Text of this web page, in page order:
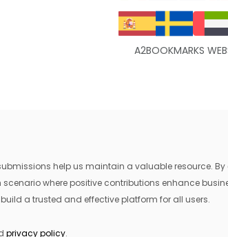
A2BOOKMARKS
help us maintain a valuable resource.
where positive contributions enhance
a trusted and effective platform for all users.
privacy policy.